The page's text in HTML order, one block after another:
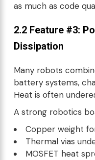
as much as code
2.2 Feature #3:
Dissipation
Many robots
battery systems,
Heat is often
A strong robotics
Copper weight
Thermal vias
MOSFET heat